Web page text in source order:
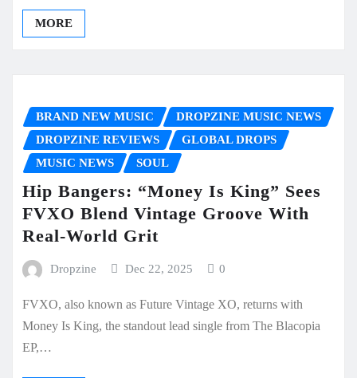
MORE
BRAND NEW MUSIC
DROPZINE MUSIC NEWS
DROPZINE REVIEWS
GLOBAL DROPS
MUSIC NEWS
SOUL
Hip Bangers: “Money Is King” Sees
FVXO Blend Vintage Groove With
Real-World Grit
Dropzine Dec 22, 2025 0
FVXO, also known as Future Vintage XO, returns with
Money Is King, the standout lead single from The Blacopia
EP,…